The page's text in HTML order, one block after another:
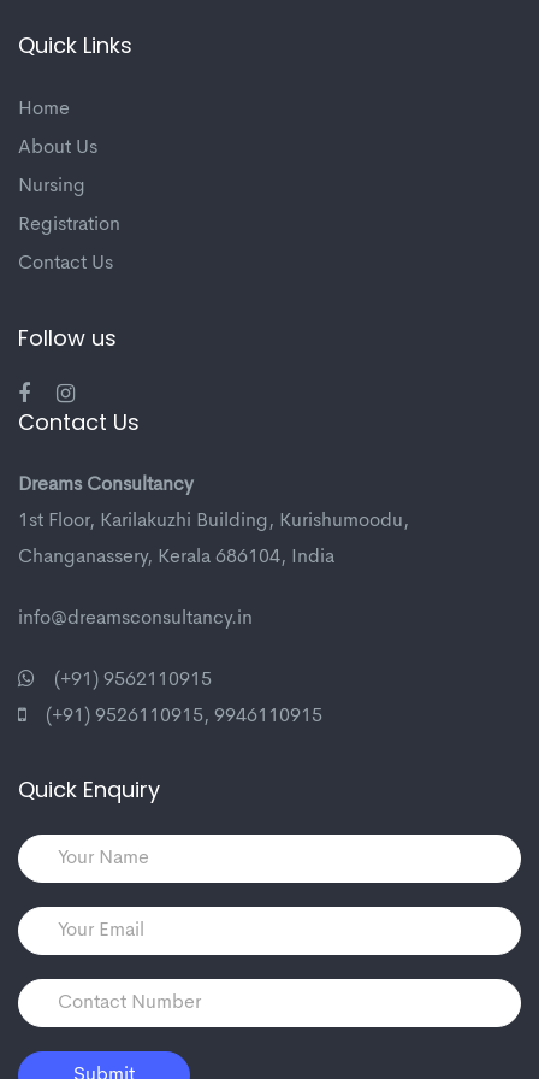
Quick Links
Home
About Us
Nursing
Registration
Contact Us
Follow us
Contact Us
Dreams Consultancy
1st Floor, Karilakuzhi Building, Kurishumoodu,
Changanassery, Kerala 686104, India
info@dreamsconsultancy.in
(+91) 9562110915
(+91) 9526110915, 9946110915
Quick Enquiry